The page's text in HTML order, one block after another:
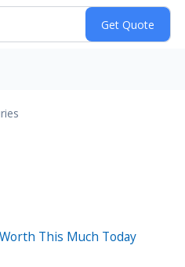
This Much Today